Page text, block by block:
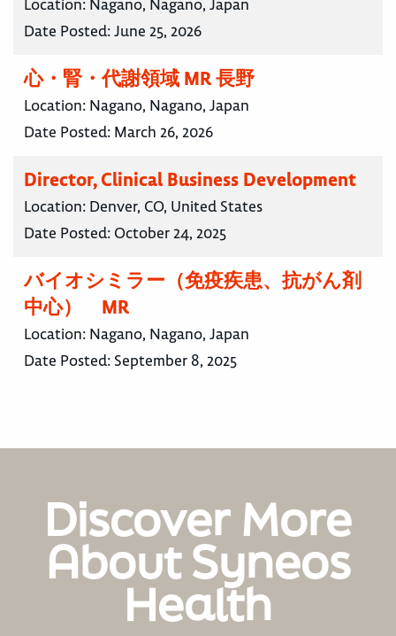
Location: Nagano, Nagano, Japan
Date Posted:June 25, 2026
心・腎・代謝領域 MR 長野
Location: Nagano, Nagano, Japan
Date Posted: March 26, 2026
Director, Clinical Business Development
Location: Denver, CO, United States
Date Posted: October 24, 2025
バイオシミラー（免疫疾患、抗がん剤
中心） MR
Location: Nagano, Nagano, Japan
Date Posted: September 8, 2025
Discover More
About Syneos
Health